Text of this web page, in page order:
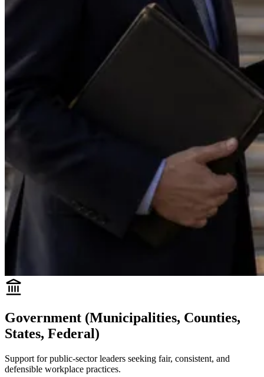
Government (Municipalities, Counties,
States, Federal)
Support for public-sector leaders seeking fair, consistent, and
defensible workplace practices.